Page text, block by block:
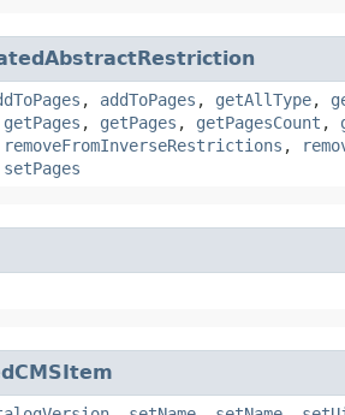
, addToPages , getAllType,
getPages , getPages , getPagesCount ,
removeFromInverseRestrictions ,
setPages